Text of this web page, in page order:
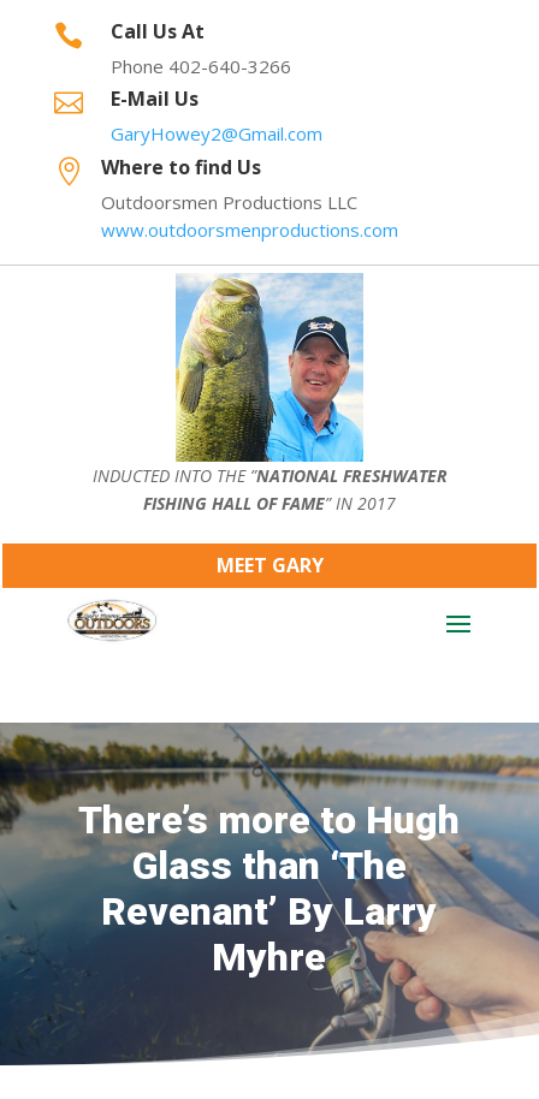
 Call Us At
Phone 402-640-3266
 E-Mail Us
GaryHowey2@Gmail.com
 Where to find Us
Outdoorsmen Productions LLC
www.outdoorsmenproductions.com
INDUCTED INTO THE ”NATIONAL FRESHWATER
FISHING HALL OF FAME” IN 2017
MEET GARY
There’s more to Hugh
Glass than ‘The
Revenant’ By Larry
Myhre